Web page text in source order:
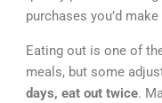
purchases you’d make
Eating out is one of
meals, but some
days, eat out twice.